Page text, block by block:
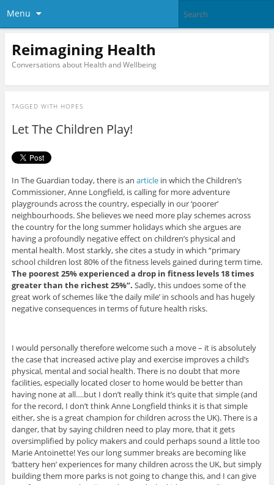
Menu
Reimagining Health
Conversations about Health and Wellbeing
TAGGED WITH HOPES
Let The Children Play!
In The Guardian today, there is an articlein which the Children’s
Commissioner, Anne Longfield, is calling for more adventure
playgrounds across the country, especially in our ‘poorer’
neighbourhoods. She believes we need more play schemes across
the country for the long summer holidays which she argues are
having a profoundly negative effect on children’s physical and
mental health. Most starkly, she cites a study in which “primary
school children lost 80% of the fitness levels gained during term time.
The poorest 25% experienced a drop in fitness levels 18 times
greater than the richest 25%”. Sadly, this undoes some of the
great work of schemes like ‘the daily mile’ in schools and has hugely
negative consequences in terms of future health risks.
I would personally therefore welcome such a move – it is absolutely
the case that increased active play and exercise improves a child’s
physical, mental and social health. There is no doubt that more
facilities, especially located closer to home would be better than
having none at all….but I don’t really think it’s quite that simple (and
for the record, I don’t think Anne Longfield thinks it is that simple
either, she is a great champion for children across the UK). There is a
danger, that by saying children need to play more, that it gets
oversimplified by policy makers and could perhaps sound a little too
Marie Antoinette! Yes our long summer breaks are becoming like
‘battery hen’ experiences for many children across the UK, but simply
building them more parks is not going to change this, and I can give